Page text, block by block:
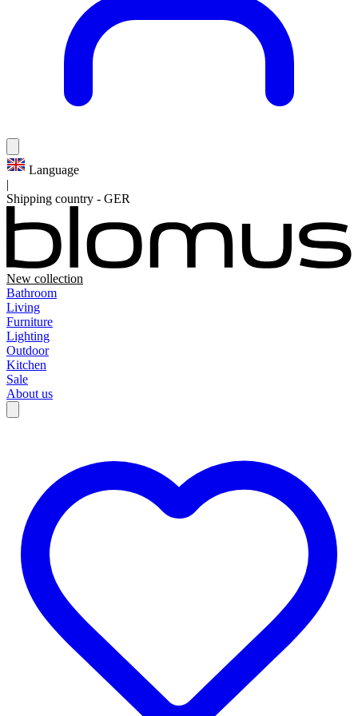
Language
|
Shipping country - GER
New collection
Bathroom
Living
Furniture
Lighting
Outdoor
Kitchen
Sale
About us